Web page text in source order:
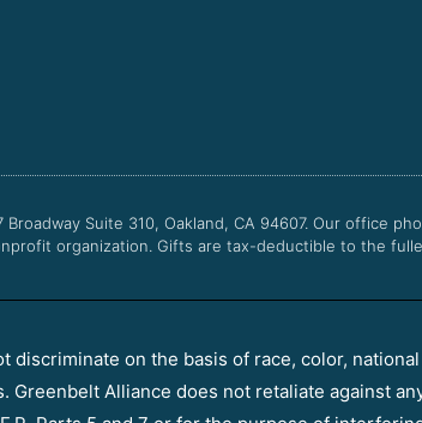
Broadway Suite 310, Oakland, CA 94607. Our office
organization. Gifts are tax-deductible to the
discriminate on the basis of race, color,
Greenbelt Alliance does not retaliate against